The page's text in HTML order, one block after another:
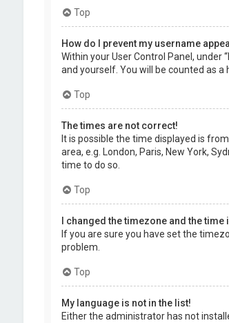
Top
How do I prevent my username
Within your User Control Panel, under
and yourself. You will be counted as a
Top
The times are not correct!
It is possible the time displayed is
area, e.g. London, Paris, New York,
time to do so.
Top
I changed the timezone and the
If you are sure you have set the
problem.
Top
My language is not in the list!
Either the administrator has not